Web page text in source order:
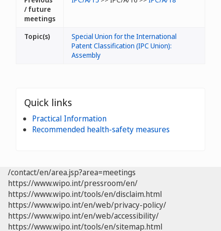
/ future
meetings
Topic(s)
Special Union for the International
Patent Classification (IPC Union):
Assembly
Quick links
Practical Information
Recommended health-safety measures
/contact/en/area.jsp?area=meetings
https://www.wipo.int/pressroom/en/
https://www.wipo.int/tools/en/disclaim.html
https://www.wipo.int/en/web/privacy-policy/
https://www.wipo.int/en/web/accessibility/
https://www.wipo.int/tools/en/sitemap.html